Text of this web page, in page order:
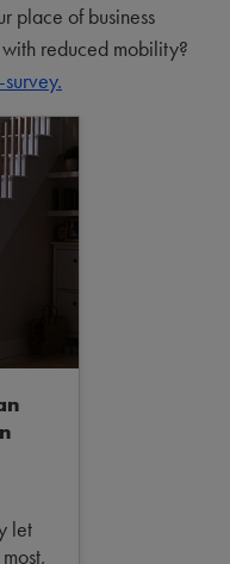
place of business
reduced mobility?
let